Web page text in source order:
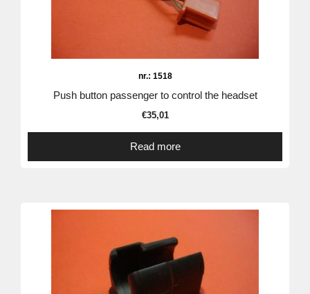
nr.: 1518
Push button passenger to control the headset
€35,01
Read more